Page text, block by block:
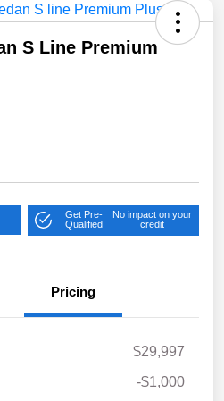
S Line Premium
Get Pre-
Qualified
No impact on your
credit
Pricing
$29,997
-$1,000